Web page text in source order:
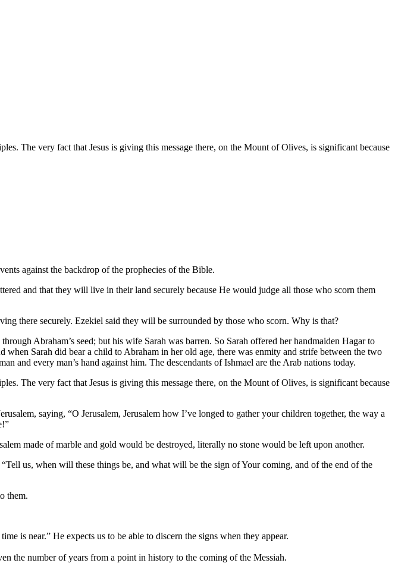
The very fact that Jesus is giving this message there, on the Mount of Olives, is significant because
against the backdrop of the prophecies of the Bible.
and that they will live in their land securely because He would judge all those who scorn them
there securely. Ezekiel said they will be surrounded by those who scorn. Why is that?
Abraham’s seed; but his wife Sarah was barren. So Sarah offered her handmaiden Hagar to
Sarah did bear a child to Abraham in her old age, there was enmity and strife between the two
and every man’s hand against him. The descendants of Ishmael are the Arab nations today.
The very fact that Jesus is giving this message there, on the Mount of Olives, is significant because
saying, “O Jerusalem, Jerusalem how I’ve longed to gather your children together, the way a
made of marble and gold would be destroyed, literally no stone would be left upon another.
us, when will these things be, and what will be the sign of Your coming, and of the end of the
them.
is near.” He expects us to be able to discern the signs when they appear.
the number of years from a point in history to the coming of the Messiah.